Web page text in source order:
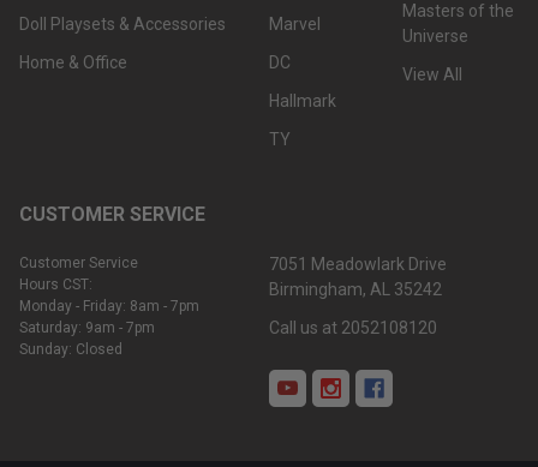
Doll Playsets & Accessories
Home & Office
Marvel
DC
Hallmark
TY
Masters of the
Universe
View All
CUSTOMER SERVICE
Customer Service
Hours CST:
Monday - Friday: 8am - 7pm
Saturday: 9am - 7pm
Sunday: Closed
7051 Meadowlark Drive
Birmingham, AL 35242
Call us at 2052108120